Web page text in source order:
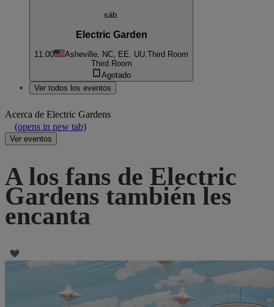
sáb.
Electric Garden
11:00 Asheville, NC, EE. UU.Third Room
Third Room
Agotado
Ver todos los eventos
Acerca de Electric Gardens
(opens in new tab)
Ver eventos
A los fans de Electric
Gardens también les
encanta